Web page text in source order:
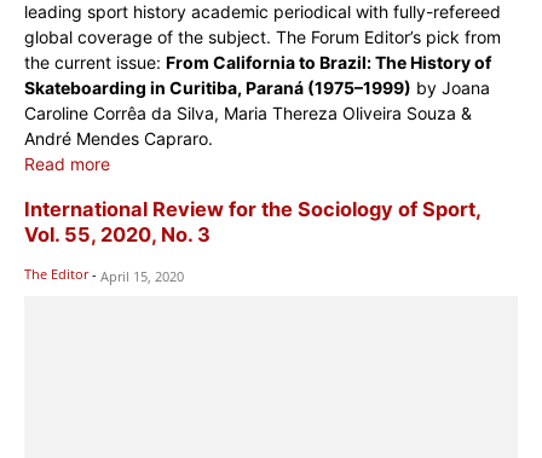
leading sport history academic periodical with fully-refereed
global coverage of the subject. The Forum Editor’s pick from
the current issue: From California to Brazil: The History of
Skateboarding in Curitiba, Paraná (1975–1999) by Joana
Caroline Corrêa da Silva, Maria Thereza Oliveira Souza &
André Mendes Capraro.
Read more
International Review for the Sociology of Sport,
Vol. 55, 2020, No. 3
The Editor - April 15, 2020